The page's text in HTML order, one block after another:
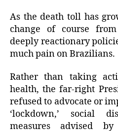
As the death toll has
change of course
deeply reactionary
much pain on Brazilians.
Rather than taking
health, the far-right
refused to advocate or
‘lockdown,’ social
measures advised